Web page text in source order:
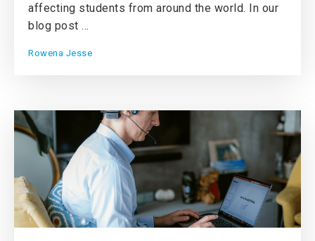
affecting students from around the world. In our
blog post ...
Rowena Jesse